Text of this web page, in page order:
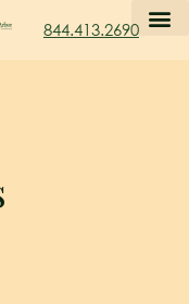
844.413.2690